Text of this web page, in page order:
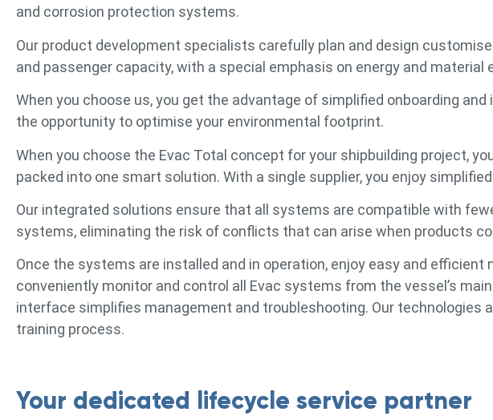
and corrosion protection systems.
Our product development specialists carefully plan and design
and passenger capacity, with a special emphasis on energy and material
When you choose us, you get the advantage of simplified onboarding
the opportunity to optimise your environmental footprint.
When you choose the Evac Total concept for your shipbuilding project,
packed into one smart solution. With a single supplier, you enjoy
Our integrated solutions ensure that all systems are compatible with
systems, eliminating the risk of conflicts that can arise when products
Once the systems are installed and in operation, enjoy easy and efficient
conveniently monitor and control all Evac systems from the vessel’s
interface simplifies management and troubleshooting. Our technologies
training process.
Your dedicated lifecycle service partner